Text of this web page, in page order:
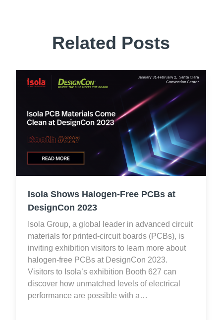
Related Posts
Isola Shows Halogen-Free PCBs at
DesignCon 2023
Isola Group, a global leader in advanced circuit
materials for printed-circuit boards (PCBs), is
inviting exhibition visitors to learn more about
halogen-free PCBs at DesignCon 2023.
Visitors to Isola’s exhibition Booth 627 can
discover how unmatched levels of electrical
performance are possible with a…